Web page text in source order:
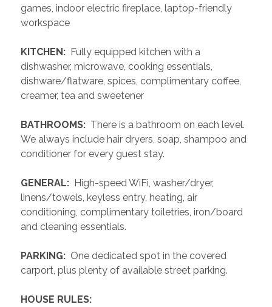
games, indoor electric fireplace, laptop-friendly
workspace
KITCHEN: Fully equipped kitchen with a
dishwasher, microwave, cooking essentials,
dishware/flatware, spices, complimentary coffee,
creamer, tea and sweetener
BATHROOMS: There is a bathroom on each level.
We always include hair dryers, soap, shampoo and
conditioner for every guest stay.
GENERAL: High-speed WiFi, washer/dryer,
linens/towels, keyless entry, heating, air
conditioning, complimentary toiletries, iron/board
and cleaning essentials.
PARKING: One dedicated spot in the covered
carport, plus plenty of available street parking.
HOUSE RULES: